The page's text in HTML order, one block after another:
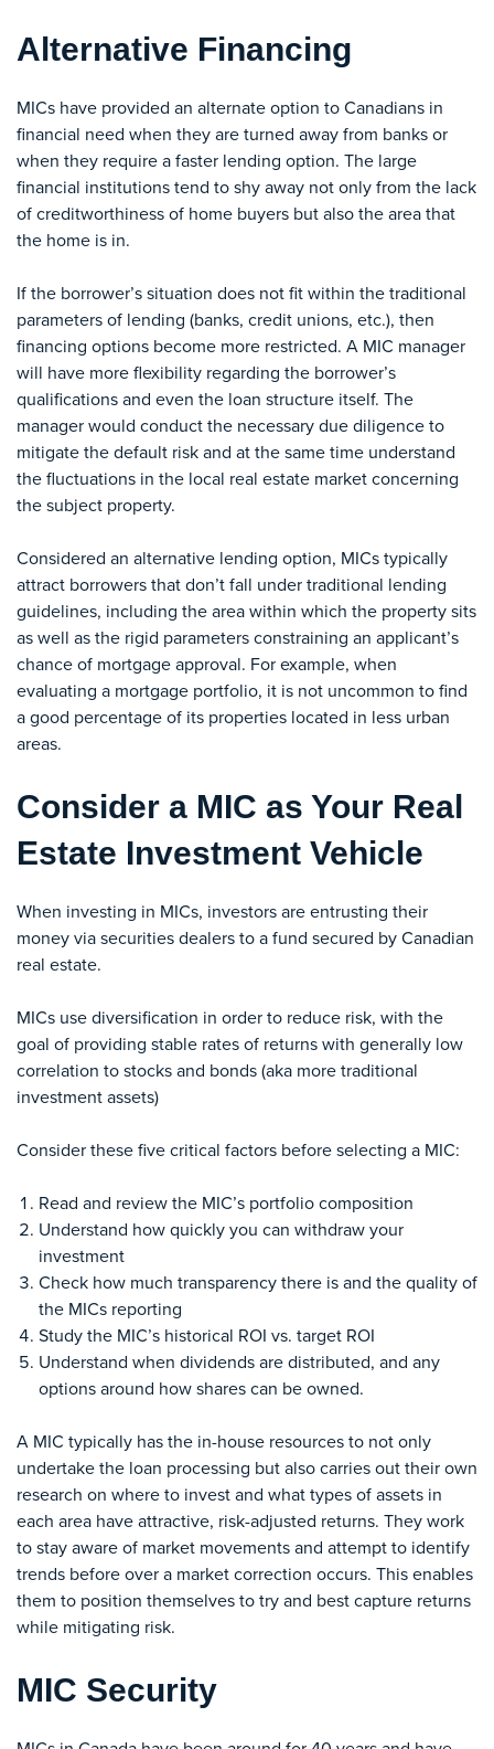
Alternative Financing
MICs have provided an alternate option to Canadians in
financial need when they are turned away from banks or
when they require a faster lending option. The large
financial institutions tend to shy away not only from the lack
of creditworthiness of home buyers but also the area that
the home is in.
If the borrower’s situation does not fit within the traditional
parameters of lending (banks, credit unions, etc.), then
financing options become more restricted. A MIC manager
will have more flexibility regarding the borrower’s
qualifications and even the loan structure itself. The
manager would conduct the necessary due diligence to
mitigate the default risk and at the same time understand
the fluctuations in the local real estate market concerning
the subject property.
Considered an alternative lending option, MICs typically
attract borrowers that don’t fall under traditional lending
guidelines, including the area within which the property sits
as well as the rigid parameters constraining an applicant’s
chance of mortgage approval. For example, when
evaluating a mortgage portfolio, it is not uncommon to find
a good percentage of its properties located in less urban
areas.
Consider a MIC as Your Real
Estate Investment Vehicle
When investing in MICs, investors are entrusting their
money via securities dealers to a fund secured by Canadian
real estate.
MICs use diversification in order to reduce risk, with the
goal of providing stable rates of returns with generally low
correlation to stocks and bonds (aka more traditional
investment assets)
Consider these five critical factors before selecting a MIC:
Read and review the MIC’s portfolio composition
Understand how quickly you can withdraw your
investment
Check how much transparency there is and the quality of
the MICs reporting
Study the MIC’s historical ROI vs. target ROI
Understand when dividends are distributed, and any
options around how shares can be owned.
A MIC typically has the in-house resources to not only
undertake the loan processing but also carries out their own
research on where to invest and what types of assets in
each area have attractive, risk-adjusted returns. They work
to stay aware of market movements and attempt to identify
trends before over a market correction occurs. This enables
them to position themselves to try and best capture returns
while mitigating risk.
MIC Security